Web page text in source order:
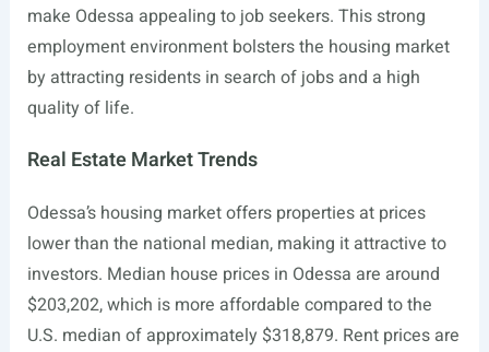
make Odessa appealing to job seekers. This strong
employment environment bolsters the housing market
by attracting residents in search of jobs and a high
quality of life.
Real Estate Market Trends
Odessa’s housing market offers properties at prices
lower than the national median, making it attractive to
investors. Median house prices in Odessa are around
$203,202, which is more affordable compared to the
U.S. median of approximately $318,879. Rent prices are